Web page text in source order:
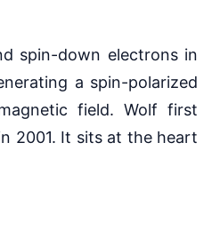
spin-down electrons in
a spin-polarized
field. Wolf first
2001. It sits at the heart